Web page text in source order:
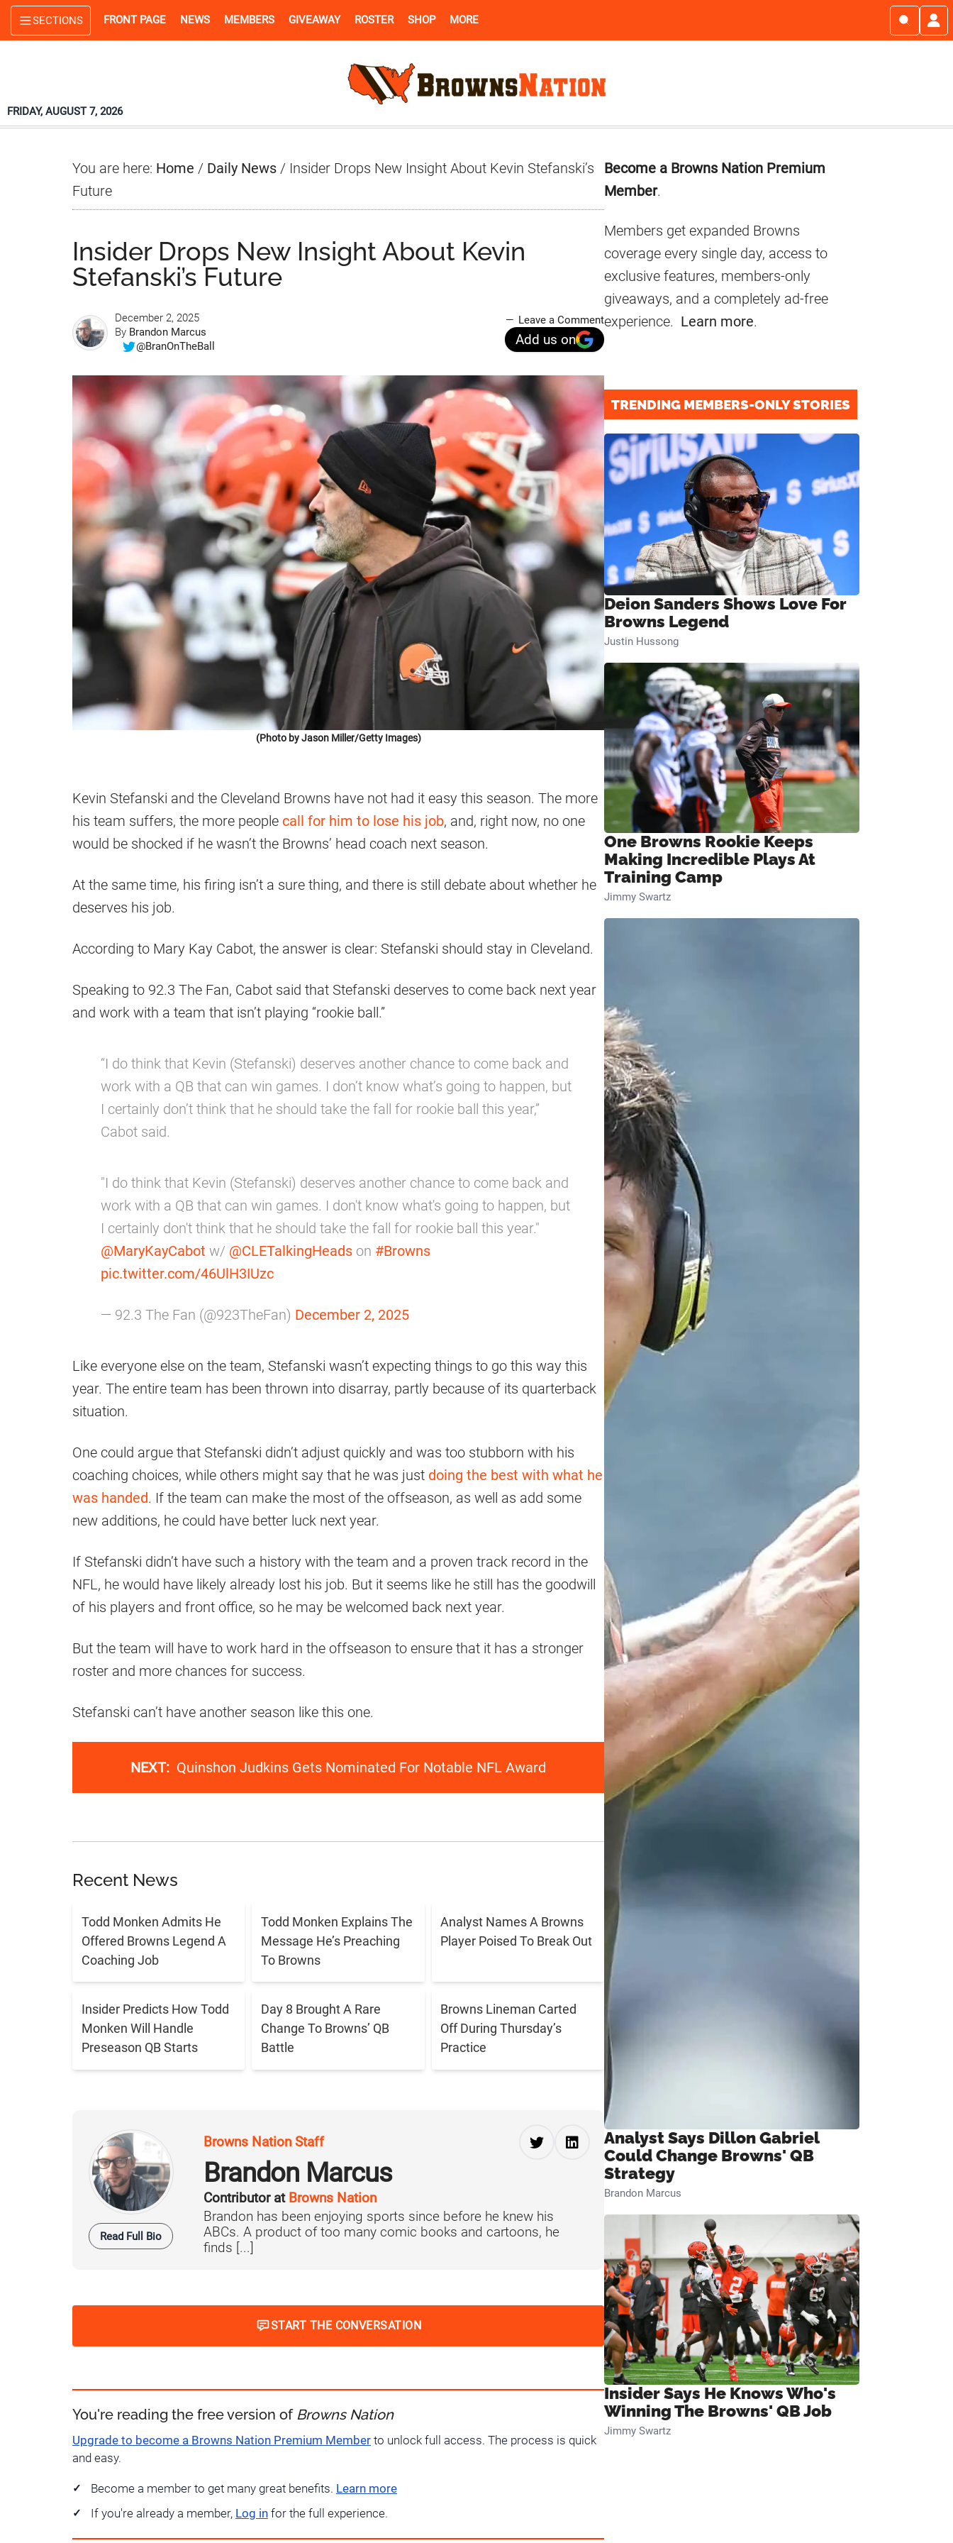
Skip
to
Skip
to
Skip
to
SECTIONS FRONT PAGE NEWS MEMBERS GIVEAWAY ROSTER SHOP MORE
FRIDAY, AUGUST 7, 2026
You are here: Home / Daily News / Insider Drops New Insight About Kevin Stefanski’s
Future
Insider Drops New Insight About Kevin
Stefanski’s Future
December 2, 2025
By Brandon Marcus
@BranOnTheBall
Leave a Comment
Add us on
(Photo by Jason Miller/Getty Images)
Kevin Stefanski and the Cleveland Browns have not had it easy this season. The more
his team suffers, the more people call for him to lose his job, and, right now, no one
would be shocked if he wasn’t the Browns’ head coach next season.
At the same time, his firing isn’t a sure thing, and there is still debate about whether he
deserves his job.
According to Mary Kay Cabot, the answer is clear: Stefanski should stay in Cleveland.
Speaking to 92.3 The Fan, Cabot said that Stefanski deserves to come back next year
and work with a team that isn’t playing “rookie ball.”
“I do think that Kevin (Stefanski) deserves another chance to come back and
work with a QB that can win games. I don’t know what’s going to happen, but
I certainly don’t think that he should take the fall for rookie ball this year,”
Cabot said.
"I do think that Kevin (Stefanski) deserves another chance to come back and
work with a QB that can win games. I don't know what's going to happen, but
I certainly don't think that he should take the fall for rookie ball this year."
@MaryKayCabot w/ @CLETalkingHeads on #Browns
pic.twitter.com/46UlH3IUzc
— 92.3 The Fan (@923TheFan) December 2, 2025
Like everyone else on the team, Stefanski wasn’t expecting things to go this way this
year. The entire team has been thrown into disarray, partly because of its quarterback
situation.
One could argue that Stefanski didn’t adjust quickly and was too stubborn with his
coaching choices, while others might say that he was just doing the best with what he
was handed. If the team can make the most of the offseason, as well as add some
new additions, he could have better luck next year.
If Stefanski didn’t have such a history with the team and a proven track record in the
NFL, he would have likely already lost his job. But it seems like he still has the goodwill
of his players and front office, so he may be welcomed back next year.
But the team will have to work hard in the offseason to ensure that it has a stronger
roster and more chances for success.
Stefanski can’t have another season like this one.
NEXT: Quinshon Judkins Gets Nominated For Notable NFL Award
Recent News
Todd Monken Admits He
Offered Browns Legend A
Coaching Job
Todd Monken Explains The
Message He’s Preaching
To Browns
Analyst Names A Browns
Player Poised To Break Out
Insider Predicts How Todd
Monken Will Handle
Preseason QB Starts
Day 8 Brought A Rare
Change To Browns’ QB
Battle
Browns Lineman Carted
Off During Thursday’s
Practice
Read Full Bio
Browns Nation Staff
Brandon Marcus
Contributor at Browns Nation
Brandon has been enjoying sports since before he knew his
ABCs. A product of too many comic books and cartoons, he
finds [...]
START THE CONVERSATION
You're reading the free version of Browns Nation
Upgrade to become a Browns Nation Premium Member to unlock full access. The process is quick
and easy.
Become a member to get many great benefits. Learn more
If you're already a member, Log in for the full experience.
Primary
Sidebar
Become a Browns Nation Premium
Member.
Members get expanded Browns
coverage every single day, access to
exclusive features, members-only
giveaways, and a completely ad-free
experience. Learn more.
TRENDING MEMBERS-ONLY STORIES
Deion Sanders Shows Love For
Browns Legend
Justin Hussong
One Browns Rookie Keeps
Making Incredible Plays At
Training Camp
Jimmy Swartz
Analyst Says Dillon Gabriel
Could Change Browns' QB
Strategy
Brandon Marcus
Insider Says He Knows Who's
Winning The Browns' QB Job
Jimmy Swartz